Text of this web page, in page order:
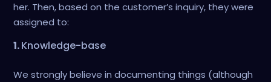
her. Then, based on the customer’s inquiry, they were
assigned to:
1.Knowledge-base
We strongly believe in documenting things (although